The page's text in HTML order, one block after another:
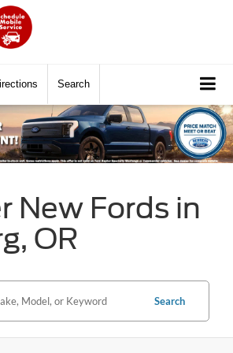
Search
New Fords in
OR
Search